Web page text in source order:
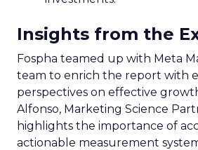
Insights from the
Fospha teamed up with Meta
team to enrich the report with
perspectives on effective
Alfonso, Marketing Science
highlights the importance of
actionable measurement